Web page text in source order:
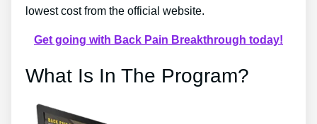
lowest cost from the official website.
Get going with Back Pain Breakthrough today!
What Is In The Program?